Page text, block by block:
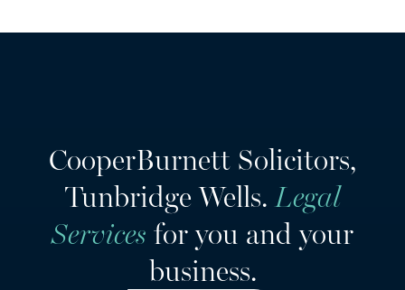
CooperBurnett Solicitors,
Tunbridge Wells.Legal
Services for you and your
business.